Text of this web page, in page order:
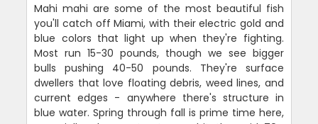
Mahi mahi are some of the most beautiful fish
you'll catch off Miami, with their electric gold and
blue colors that light up when they're fighting.
Most run 15-30 pounds, though we see bigger
bulls pushing 40-50 pounds. They're surface
dwellers that love floating debris, weed lines, and
current edges - anywhere there's structure in
blue water. Spring through fall is prime time here,